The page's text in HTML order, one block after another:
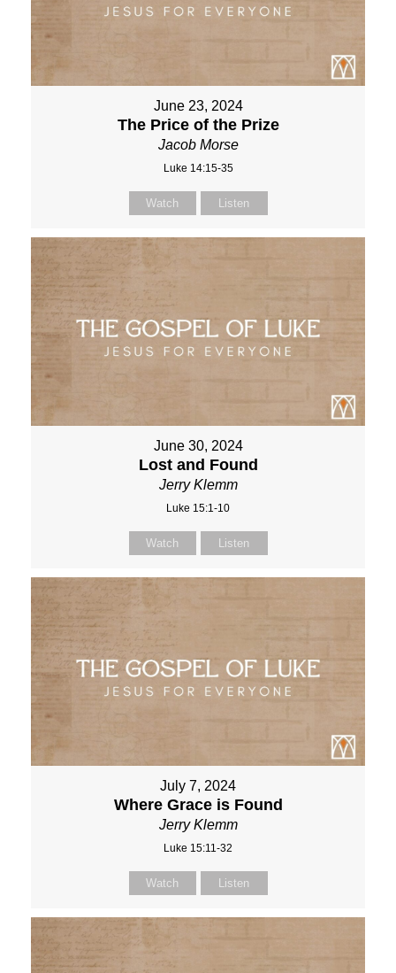
June 23, 2024
The Price of the Prize
Jacob Morse
Luke 14:15-35
Watch Listen
June 30, 2024
Lost and Found
Jerry Klemm
Luke 15:1-10
Watch Listen
July 7, 2024
Where Grace is Found
Jerry Klemm
Luke 15:11-32
Watch Listen